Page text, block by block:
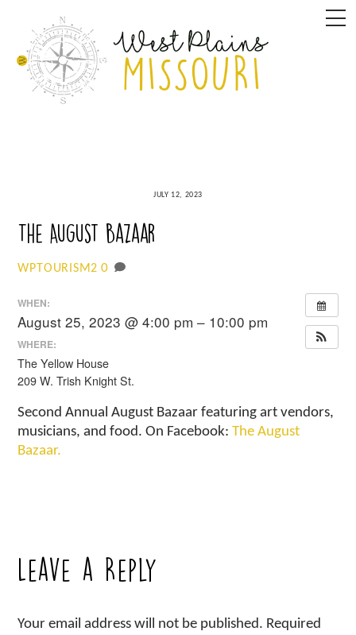
content
JULY 12, 2023
The August Bazaar
WPTOURISM2 0
WHEN:
August 25, 2023 @ 4:00 pm – 10:00 pm
WHERE:
The Yellow House
209 W. Trish Knight St.
Second Annual August Bazaar featuring art vendors,
musicians, and food. On Facebook:The August
Bazaar.
Leave a Reply
Your email address will not be published. Required